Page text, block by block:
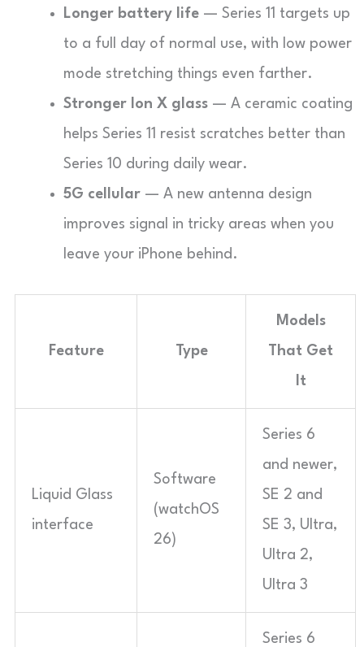
Longer battery life — Series 11 targets up
to a full day of normal use, with low power
mode stretching things even farther.
Stronger Ion X glass — A ceramic coating
helps Series 11 resist scratches better than
Series 10 during daily wear.
5G cellular — A new antenna design
improves signal in tricky areas when you
leave your iPhone behind.
Feature Type
Models
That Get
It
Liquid Glass
interface
Software
(watchOS
26)
Series 6
and newer,
SE 2 and
SE 3, Ultra,
Ultra 2,
Ultra 3
Series 6